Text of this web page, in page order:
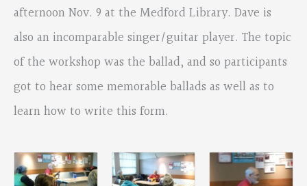
afternoon Nov. 9 at the Medford Library. Dave is
also an incomparable singer/guitar player. The topic
of the workshop was the ballad, and so participants
got to hear some memorable ballads as well as to
learn how to write this form.